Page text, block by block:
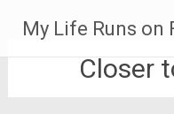
content
My Life Runs on
Closer